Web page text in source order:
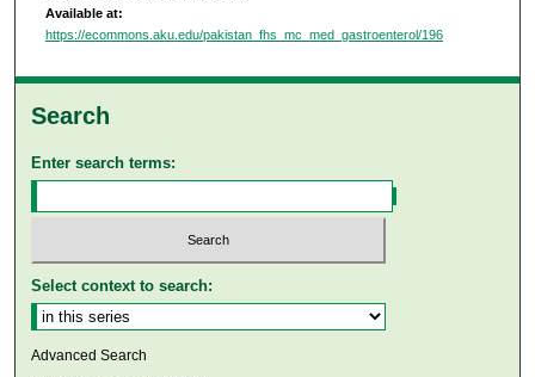
Available at:
https://ecommons.aku.edu/pakistan_fhs_mc_med_gastroenterol/196
Search
Enter search terms:
Select context to search:
Advanced Search